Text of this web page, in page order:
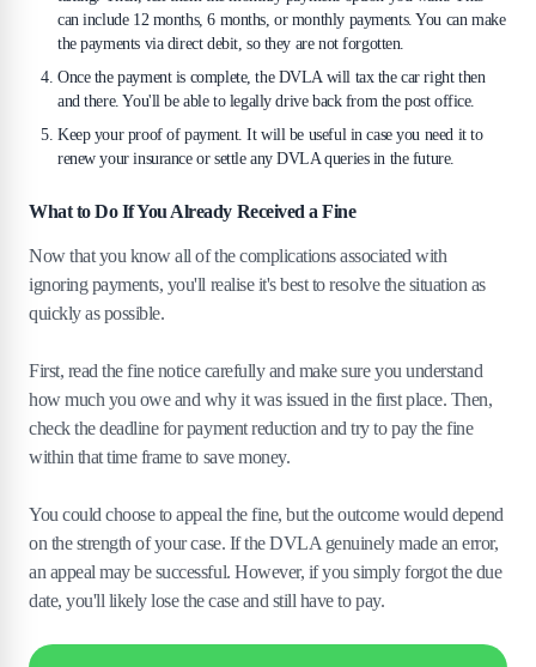
can include 12 months, 6 months, or monthly payments. You can make
the payments via direct debit, so they are not forgotten.
Once the payment is complete, the DVLA will tax the car right then
and there. You'll be able to legally drive back from the post office.
Keep your proof of payment. It will be useful in case you need it to
renew your insurance or settle any DVLA queries in the future.
What to Do If You Already Received a Fine
Now that you know all of the complications associated with
ignoring payments, you'll realise it's best to resolve the situation as
quickly as possible.
First, read the fine notice carefully and make sure you understand
how much you owe and why it was issued in the first place. Then,
check the deadline for payment reduction and try to pay the fine
within that time frame to save money.
You could choose to appeal the fine, but the outcome would depend
on the strength of your case. If the DVLA genuinely made an error,
an appeal may be successful. However, if you simply forgot the due
date, you'll likely lose the case and still have to pay.